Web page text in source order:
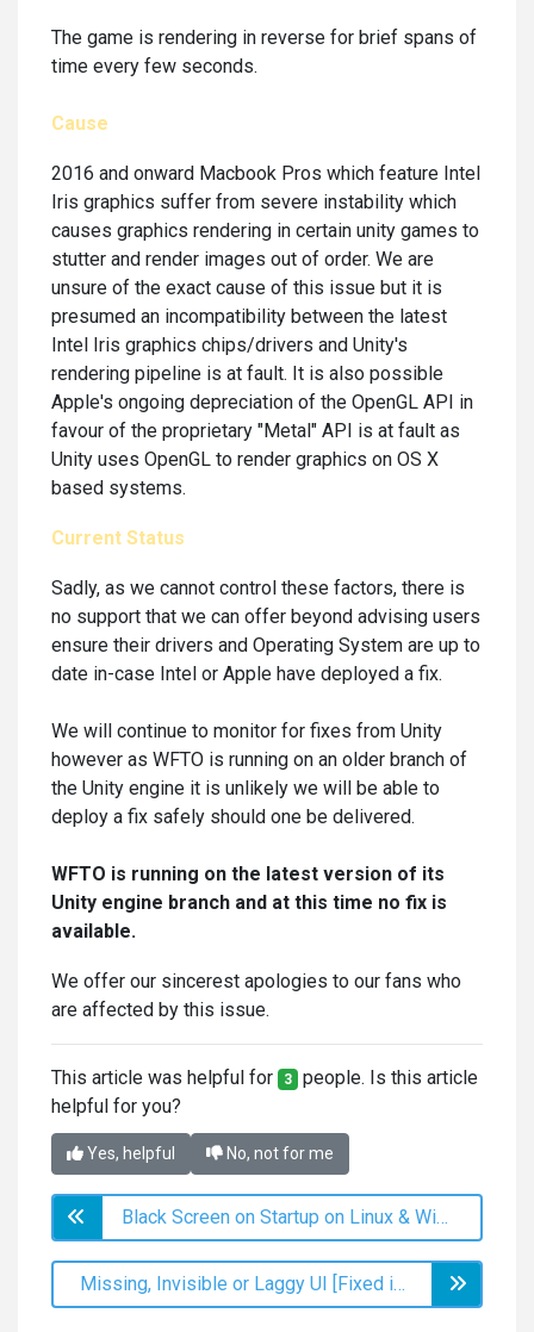
The game is rendering in reverse for brief spans of
time every few seconds.
Cause
2016 and onward Macbook Pros which feature Intel
Iris graphics suffer from severe instability which
causes graphics rendering in certain unity games to
stutter and render images out of order. We are
unsure of the exact cause of this issue but it is
presumed an incompatibility between the latest
Intel Iris graphics chips/drivers and Unity's
rendering pipeline is at fault. It is also possible
Apple's ongoing depreciation of the OpenGL API in
favour of the proprietary "Metal" API is at fault as
Unity uses OpenGL to render graphics on OS X
based systems.
Current Status
Sadly, as we cannot control these factors, there is
no support that we can offer beyond advising users
ensure their drivers and Operating System are up to
date in-case Intel or Apple have deployed a fix.
We will continue to monitor for fixes from Unity
however as WFTO is running on an older branch of
the Unity engine it is unlikely we will be able to
deploy a fix safely should one be delivered.
WFTO is running on the latest version of its
Unity engine branch and at this time no fix is
available.
We offer our sincerest apologies to our fans who
are affected by this issue.
This article was helpful for 3 people. Is this article
helpful for you?
Yes, helpful No, not for me
Black Screen on Startup on Linux & Windows (Post 2.0 Update)
Missing, Invisible or Laggy UI [Fixed in v2.0]